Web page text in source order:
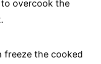
overcook the
freeze the cooked